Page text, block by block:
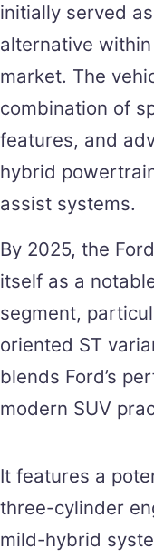
initially served
alternative
market. The
combination of
features, and
hybrid
assist systems​.
By 2025, the
itself as a
segment,
oriented ST
blends Ford’s
modern SUV
It features a
three-cylinder
mild-hybrid